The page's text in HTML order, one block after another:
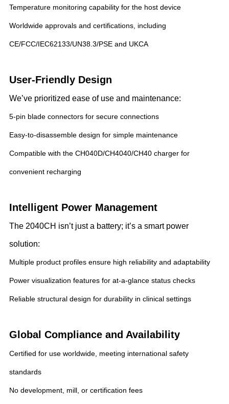
Temperature monitoring capability for the host device
Worldwide approvals and certifications, including
CE/FCC/IEC62133/UN38.3/PSE and UKCA
User-Friendly Design
We’ve prioritized ease of use and maintenance:
5-pin blade connectors for secure connections
Easy-to-disassemble design for simple maintenance
Compatible with the CH040D/CH4040/CH40 charger for
convenient recharging
Intelligent Power Management
The 2040CH isn’t just a battery; it’s a smart power
solution:
Multiple product profiles ensure high reliability and adaptability
Power visualization features for at-a-glance status checks
Reliable structural design for durability in clinical settings
Global Compliance and Availability
Certified for use worldwide, meeting international safety
standards
No development, mill, or certification fees